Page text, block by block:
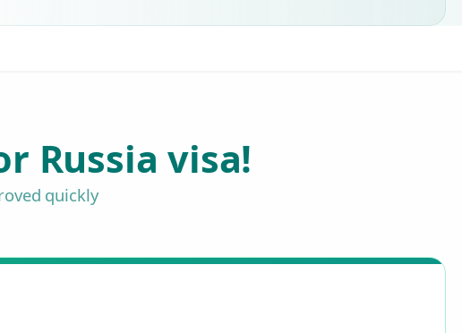
Russia visa!
quickly